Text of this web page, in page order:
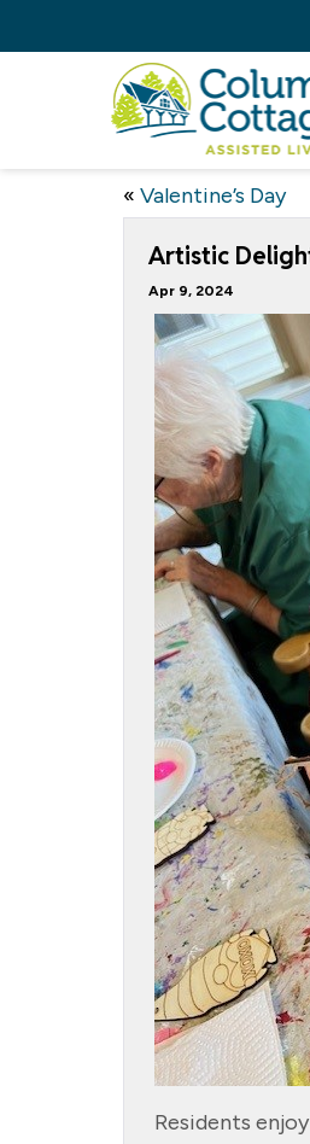
« Valentine’s Day
Artistic
Apr 9, 2024
Residents